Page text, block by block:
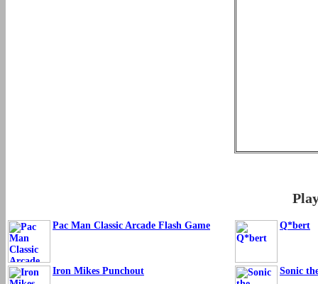
Pac Man Classic Arcade Flash Game Q*bert
Iron Mikes Punchout Sonic